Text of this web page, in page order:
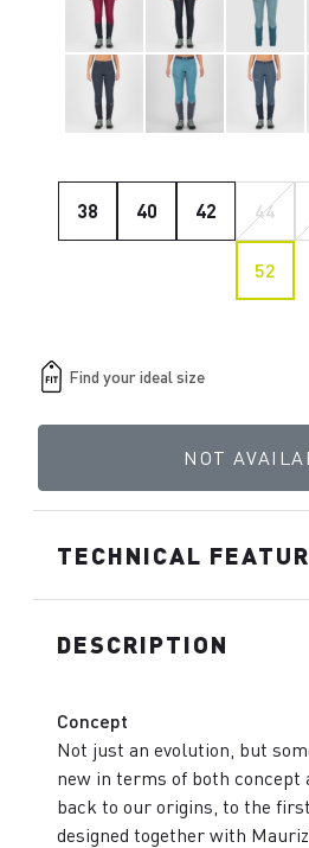
38 40 42 44
52
NOT
TECHNICAL
DESCRIPTION
Concept
Not just an evolution, but
new in terms of both concept
back to our origins, to the
designed together with